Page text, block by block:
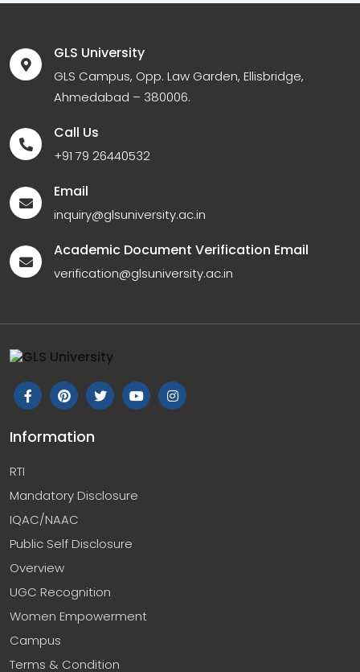
GLS University
GLS Campus, Opp. Law Garden, Ellisbridge,
Ahmedabad – 380006.
Call Us
+91 79 26440532
Email
inquiry@glsuniversity.ac.in
Academic Document Verification Email
verification@glsuniversity.ac.in
Information
RTI
Mandatory Disclosure
IQAC/NAAC
Public Self Disclosure
Overview
UGC Recognition
Women Empowerment
Campus
Terms & Condition